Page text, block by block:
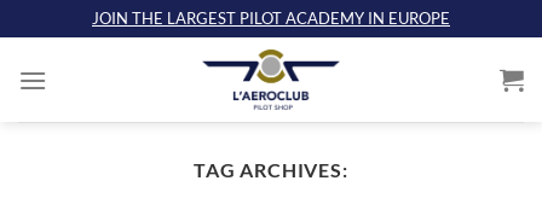
to
content
JOIN THE LARGEST PILOT ACADEMY IN EUROPE
TAG ARCHIVES: